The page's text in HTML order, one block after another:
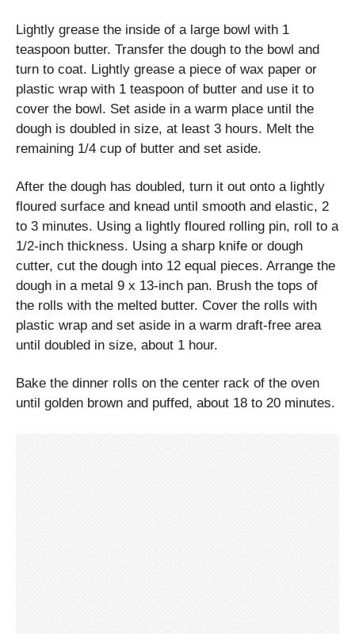
Lightly grease the inside of a large bowl with 1
teaspoon butter. Transfer the dough to the bowl and
turn to coat. Lightly grease a piece of wax paper or
plastic wrap with 1 teaspoon of butter and use it to
cover the bowl. Set aside in a warm place until the
dough is doubled in size, at least 3 hours. Melt the
remaining 1/4 cup of butter and set aside.
After the dough has doubled, turn it out onto a lightly
floured surface and knead until smooth and elastic, 2
to 3 minutes. Using a lightly floured rolling pin, roll to a
1/2-inch thickness. Using a sharp knife or dough
cutter, cut the dough into 12 equal pieces. Arrange the
dough in a metal 9 x 13-inch pan. Brush the tops of
the rolls with the melted butter. Cover the rolls with
plastic wrap and set aside in a warm draft-free area
until doubled in size, about 1 hour.
Bake the dinner rolls on the center rack of the oven
until golden brown and puffed, about 18 to 20 minutes.